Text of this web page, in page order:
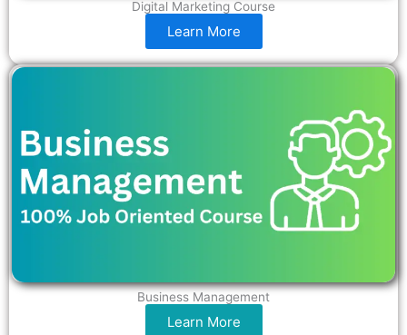
Digital Marketing Course
Learn More
Business Management
Learn More